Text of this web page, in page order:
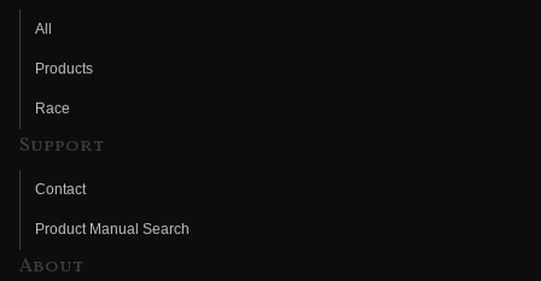
All
Products
Race
Support
Contact
Product Manual Search
About